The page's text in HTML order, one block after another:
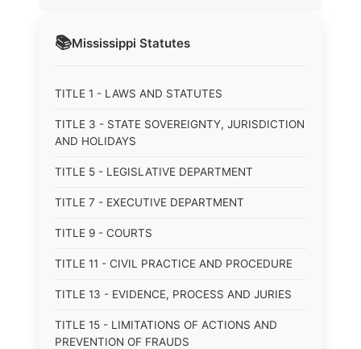
📚Mississippi Statutes
TITLE 1 - LAWS AND STATUTES
TITLE 3 - STATE SOVEREIGNTY, JURISDICTION
AND HOLIDAYS
TITLE 5 - LEGISLATIVE DEPARTMENT
TITLE 7 - EXECUTIVE DEPARTMENT
TITLE 9 - COURTS
TITLE 11 - CIVIL PRACTICE AND PROCEDURE
TITLE 13 - EVIDENCE, PROCESS AND JURIES
TITLE 15 - LIMITATIONS OF ACTIONS AND
PREVENTION OF FRAUDS